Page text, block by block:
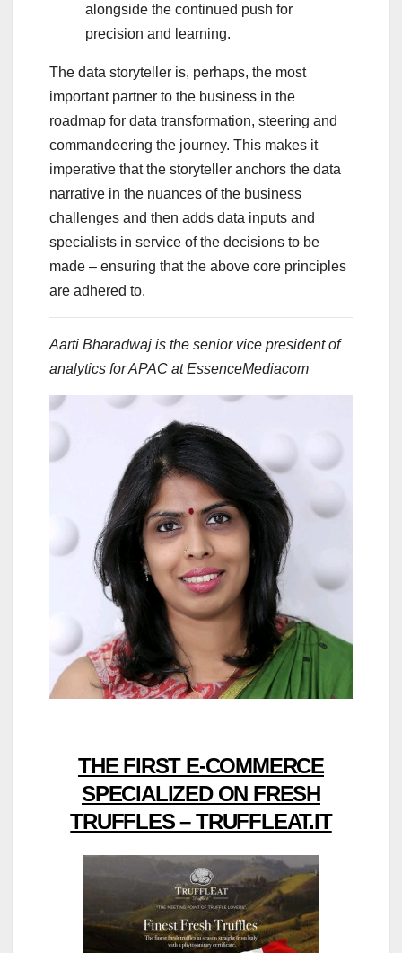
alongside the continued push for
precision and learning.
The data storyteller is, perhaps, the most
important partner to the business in the
roadmap for data transformation, steering and
commandeering the journey. This makes it
imperative that the storyteller anchors the data
narrative in the nuances of the business
challenges and then adds data inputs and
specialists in service of the decisions to be
made – ensuring that the above core principles
are adhered to.
Aarti Bharadwaj is the senior vice president of
analytics for APAC at EssenceMediacom
THE FIRST E-COMMERCE
SPECIALIZED ON FRESH
TRUFFLES – TRUFFLEAT.IT